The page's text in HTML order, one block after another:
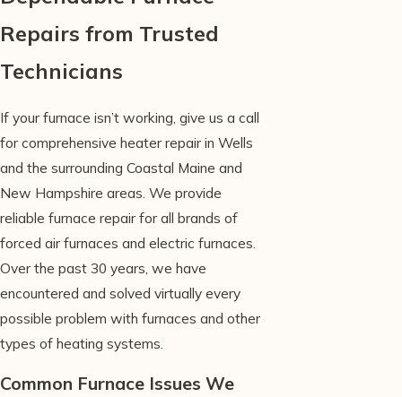
Repairs from Trusted
Technicians
If your furnace isn’t working, give us a call
for comprehensive heater repair in Wells
and the surrounding Coastal Maine and
New Hampshire areas. We provide
reliable furnace repair for all brands of
forced air furnaces and electric furnaces.
Over the past 30 years, we have
encountered and solved virtually every
possible problem with furnaces and other
types of heating systems.
Common Furnace Issues We